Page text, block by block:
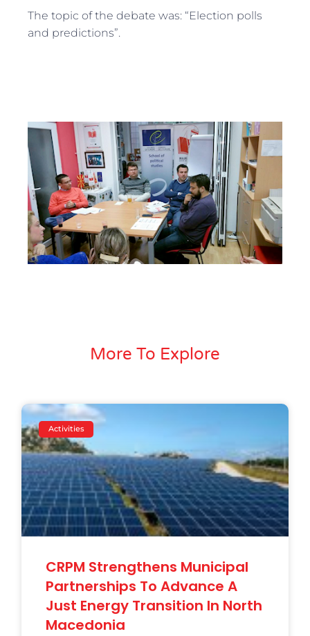
The topic of the debate was: “Election polls
and predictions”.
More To Explore
Activities
CRPM Strengthens Municipal
Partnerships To Advance A
Just Energy Transition In North
Macedonia